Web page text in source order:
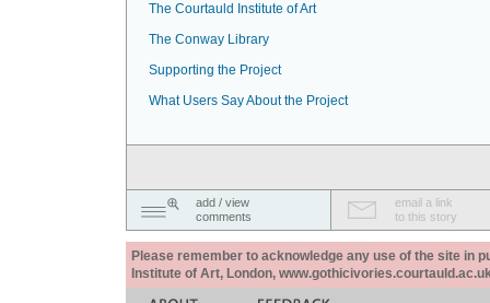
The Courtauld Institute of Art
The Conway Library
Supporting the Project
What Users Say About the Project
add / view
comments
email a link
to this story
Please remember to acknowledge any use of the site in
Institute of Art, London,